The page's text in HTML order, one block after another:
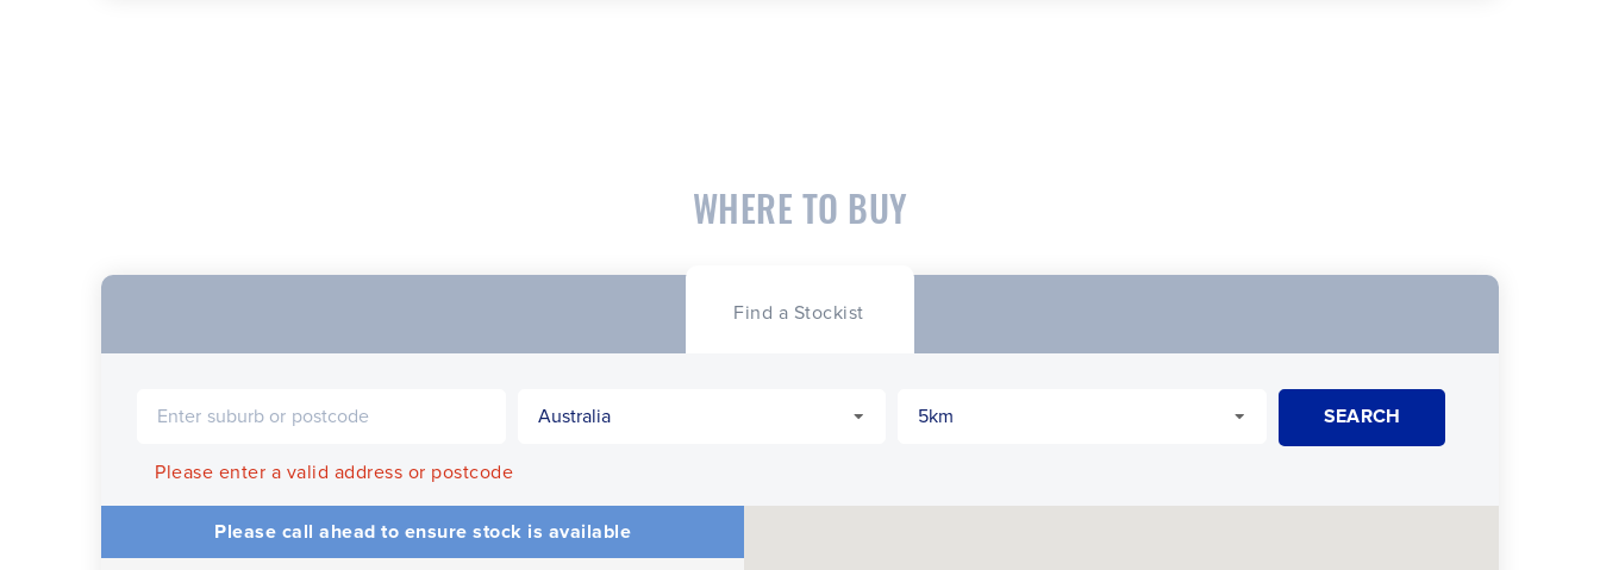
WHERE TO BUY
Find a Stockist
Please enter a valid address or postcode
Please call ahead to ensure stock is available